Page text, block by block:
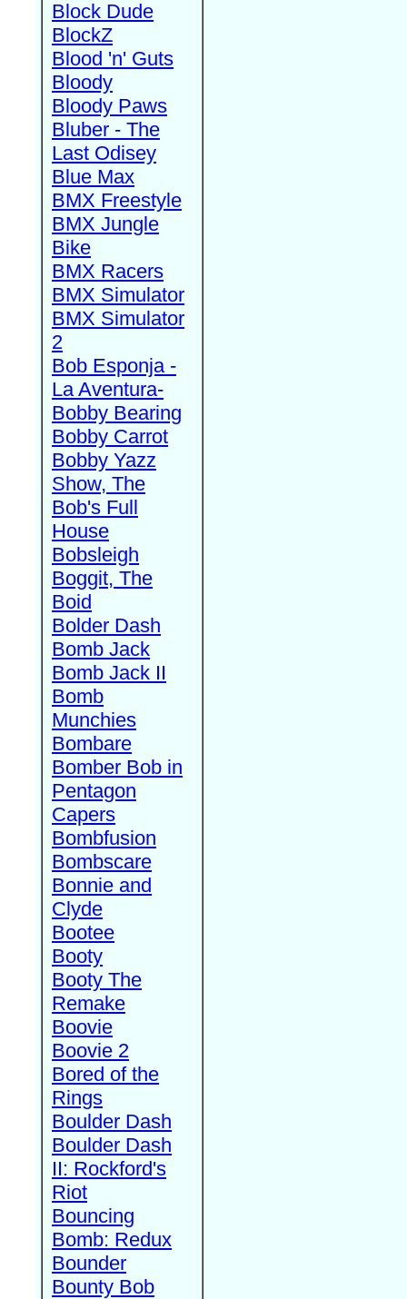
Block Dude
BlockZ
Blood 'n' Guts
Bloody
Bloody Paws
Bluber - The
Last Odisey
Blue Max
BMX Freestyle
BMX Jungle
Bike
BMX Racers
BMX Simulator
BMX Simulator
2
Bob Esponja -
La Aventura-
Bobby Bearing
Bobby Carrot
Bobby Yazz
Show, The
Bob's Full
House
Bobsleigh
Boggit, The
Boid
Bolder Dash
Bomb Jack
Bomb Jack II
Bomb
Munchies
Bombare
Bomber Bob in
Pentagon
Capers
Bombfusion
Bombscare
Bonnie and
Clyde
Bootee
Booty
Booty The
Remake
Boovie
Boovie 2
Bored of the
Rings
Boulder Dash
Boulder Dash
II: Rockford's
Riot
Bouncing
Bomb: Redux
Bounder
Bounty Bob